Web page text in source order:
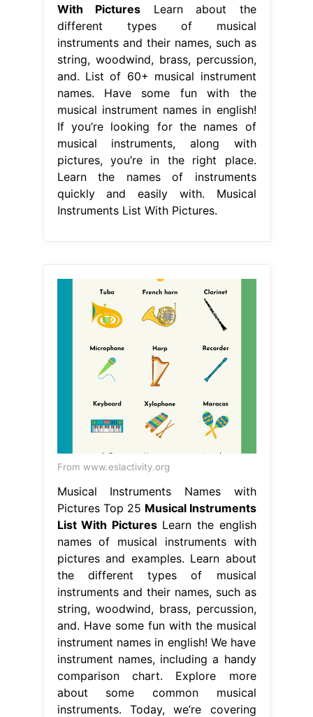
With Pictures Learn about the
different types of musical
instruments and their names, such as
string, woodwind, brass, percussion,
and. List of 60+ musical instrument
names. Have some fun with the
musical instrument names in english!
If you’re looking for the names of
musical instruments, along with
pictures, you’re in the right place.
Learn the names of instruments
quickly and easily with. Musical
Instruments List With Pictures.
From www.eslactivity.org
Musical Instruments Names with
Pictures Top 25 Musical Instruments
List With PicturesLearn the english
names of musical instruments with
pictures and examples. Learn about
the different types of musical
instruments and their names, such as
string, woodwind, brass, percussion,
and. Have some fun with the musical
instrument names in english! We have
instrument names, including a handy
comparison chart. Explore more
about some common musical
instruments. Today, we’re covering